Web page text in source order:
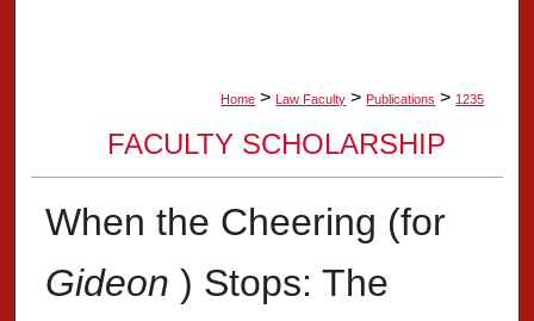
Home > Law Faculty > Publications > 1235
FACULTY SCHOLARSHIP
When the Cheering (for
Gideon ) Stops: The